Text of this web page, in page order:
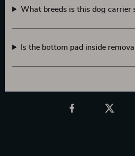
What breeds is this dog carrier
Is the bottom pad inside